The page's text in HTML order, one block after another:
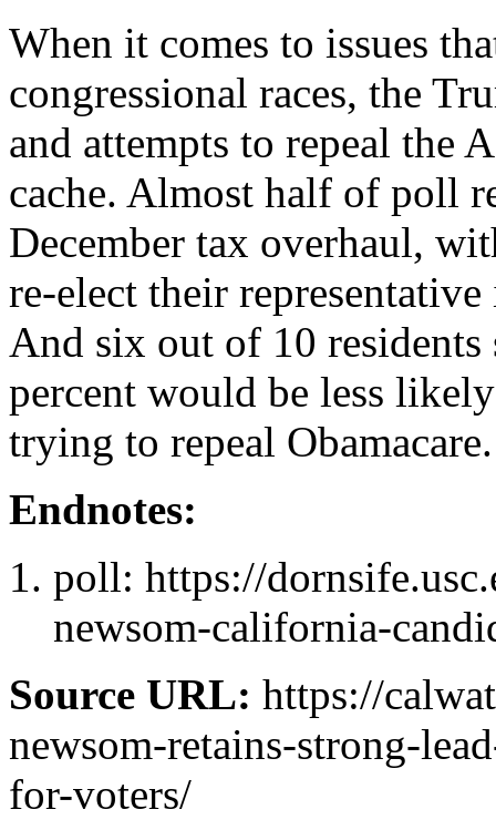
When it comes to issues
congressional races, the
and attempts to repeal the
cache. Almost half of poll
December tax overhaul,
re-elect their
And six out of 10
percent would be less
trying to repeal Obamacare.
Endnotes:
poll: https://
newsom-california-
Source URL: https://
newsom-retains-strong-
for-voters/